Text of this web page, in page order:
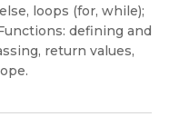
loops (for, while);
defining and
return values,